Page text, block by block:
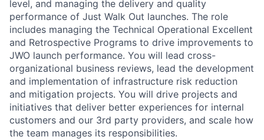
level, and managing the delivery and quality
performance of Just Walk Out launches. The role
includes managing the Technical Operational Excellent
and Retrospective Programs to drive improvements to
JWO launch performance. You will lead cross-
organizational business reviews, lead the development
and implementation of infrastructure risk reduction
and mitigation projects. You will drive projects and
initiatives that deliver better experiences for internal
customers and our 3rd party providers, and scale how
the team manages its responsibilities.